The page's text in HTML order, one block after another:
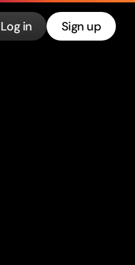
Log in Sign up